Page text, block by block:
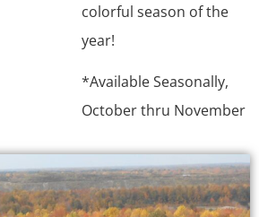
colorful season of the
year!
*Available Seasonally,
October thru November